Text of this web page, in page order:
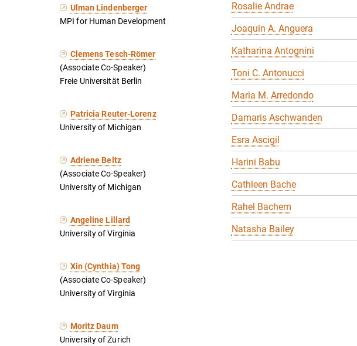
Rosalie Andrae
Joaquin A. Anguera
Katharina Antognini
Toni C. Antonucci
Maria M. Arredondo
Damaris Aschwanden
Esra Ascigil
Harini Babu
Cathleen Bache
Rahel Bachem
Natasha Bailey
Ulman Lindenberger
MPI for Human Development
Clemens Tesch-Römer
(Associate Co-Speaker)
Freie Universität Berlin
Patricia Reuter-Lorenz
University of Michigan
Adriene Beltz
(Associate Co-Speaker)
University of Michigan
Angeline Lillard
University of Virginia
Xin (Cynthia) Tong
(Associate Co-Speaker)
University of Virginia
Moritz Daum
University of Zurich